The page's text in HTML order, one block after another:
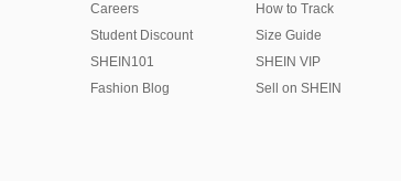
Careers
Student Discount
SHEIN101
Fashion Blog
How to Track
Size Guide
SHEIN VIP
Sell on SHEIN